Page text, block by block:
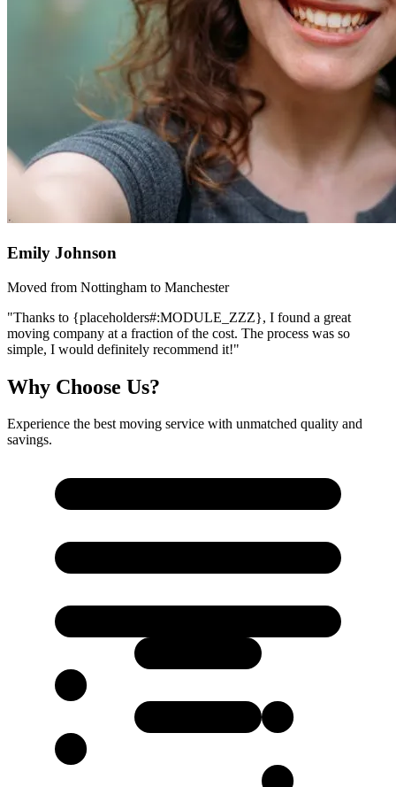
Emily Johnson
Moved from Nottingham to Manchester
"Thanks to {placeholders#:MODULE_ZZZ}, I found a great
moving company at a fraction of the cost. The process was so
simple, I would definitely recommend it!"
Why Choose Us?
Experience the best moving service with unmatched quality and
savings.